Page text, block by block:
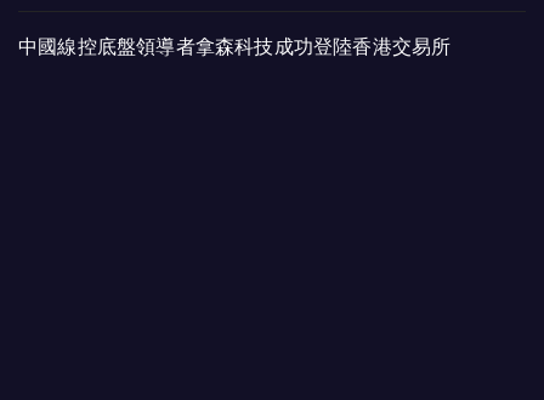
中國線控底盤領導者拿森科技成功登陸香港交易所